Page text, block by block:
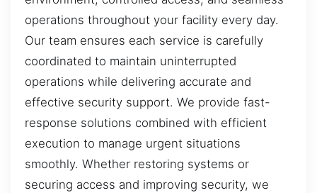
operations throughout your facility every day.
Our team ensures each service is carefully
coordinated to maintain uninterrupted
operations while delivering accurate and
effective security support. We provide fast-
response solutions combined with efficient
execution to manage urgent situations
smoothly. Whether restoring systems or
securing access and improving security, we